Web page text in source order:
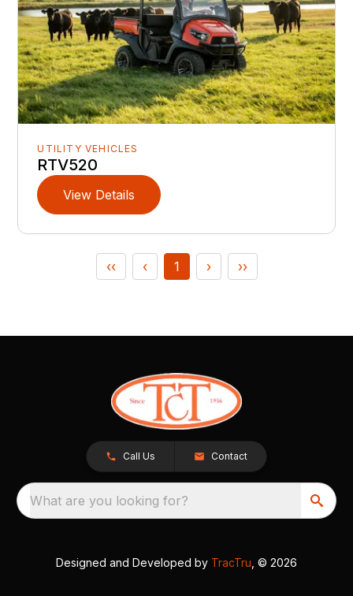
UTILITY VEHICLES
RTV520
View Details
‹‹ ‹ 1 › ››
Call Us Contact
What are you looking for?
Designed and Developed by TracTru , © 2026